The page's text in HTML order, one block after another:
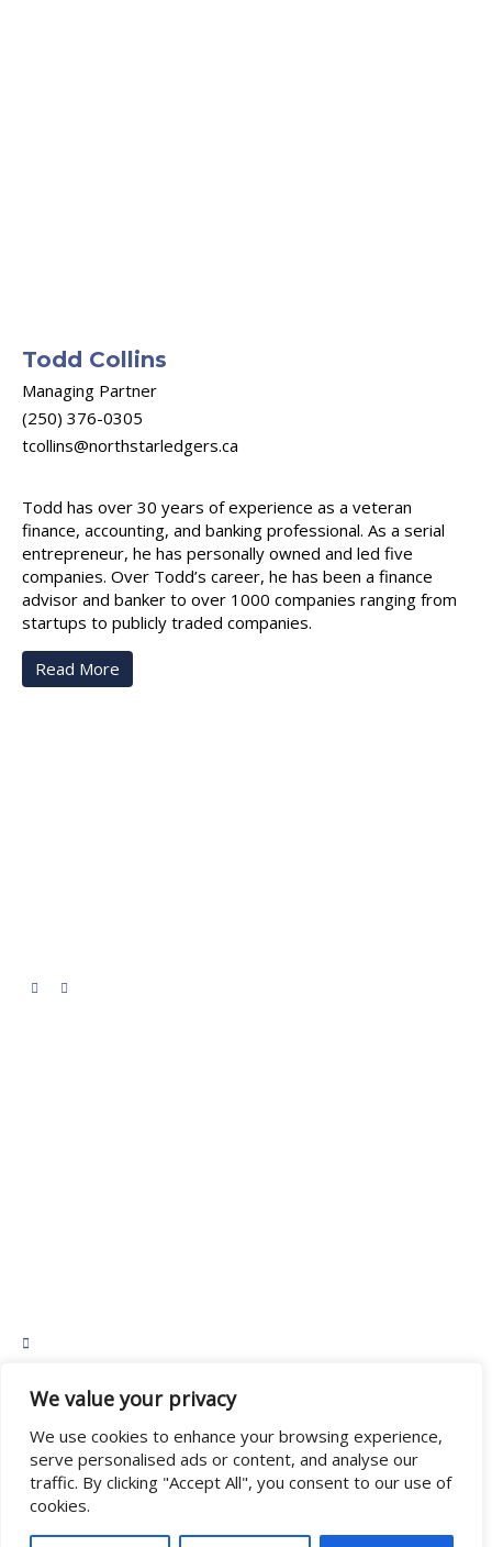
We value your privacy
We use cookies to enhance your browsing experience,
serve personalised ads or content, and analyse our
traffic. By clicking "Accept All", you consent to our use of
cookies.
Todd Collins
Managing Partner
(250) 376-0305
tcollins@northstarledgers.ca
Todd has over 30 years of experience as a veteran
finance, accounting, and banking professional. As a serial
entrepreneur, he has personally owned and led five
companies. Over Todd’s career, he has been a finance
advisor and banker to over 1000 companies ranging from
startups to publicly traded companies.
Read More
admin@northstarledgers.ca
BC Team: (250) 376-0305
Alberta Team: (403) 493-1745
Copyright © 2025 NorthStar Ledgers, All rights reserved.
Powered by Bergman Web Design